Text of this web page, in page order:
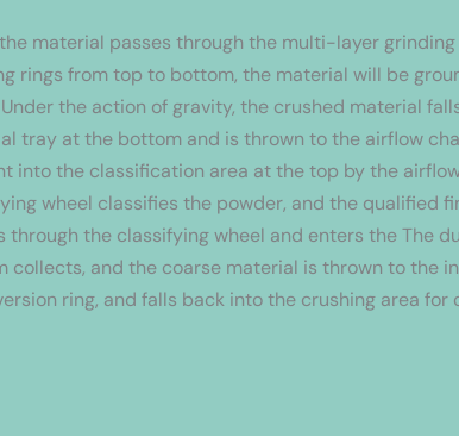
material passes through the multi-layer
rings from top to bottom, the material will be
the action of gravity, the crushed material
tray at the bottom and is thrown to the airflow
into the classification area at the top by the
wheel classifies the powder, and the qualified
through the classifying wheel and enters the The
collects, and the coarse material is thrown to the
ring, and falls back into the crushing area for